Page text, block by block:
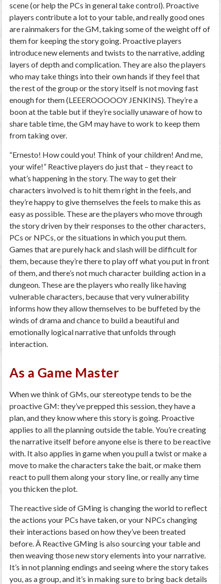
scene (or help the PCs in general take control). Proactive
players contribute a lot to your table, and really good ones
are rainmakers for the GM, taking some of the weight off of
them for keeping the story going. Proactive players
introduce new elements and twists to the narrative, adding
layers of depth and complication. They are also the players
who may take things into their own hands if they feel that
the rest of the group or the story itself is not moving fast
enough for them (LEEEROOOOOY JENKINS). They’re a
boon at the table but if they’re socially unaware of how to
share table time, the GM may have to work to keep them
from taking over.
“Ernesto! How could you! Think of your children! And me,
your wife!” Reactive players do just that – they react to
what’s happening in the story. The way to get their
characters involved is to hit them right in the feels, and
they’re happy to givethemselves the feels to make this as
easy as possible. These are the players who move through
the story driven by their responses to the other characters,
PCs or NPCs, or the situations in which you put them.
Games that are purely hack and slash will be difficult for
them, because they’re there to play off what you put in front
of them, and there’s not much character building action in a
dungeon. These are the players who really like having
vulnerable characters, because that very vulnerability
informs how they allow themselves to be buffeted by the
winds of drama and chance to build a beautiful and
emotionally logical narrative that unfolds through
interaction.
As a Game Master
When we think of GMs, our stereotype tends to be the
proactive GM: they’ve prepped this session, they have a
plan, and they know where this story is going. Proactive
applies to all the planning outside the table. You’re creating
the narrative itself before anyone else is there to be reactive
with. It also applies in game when you pull a twist or make a
move to make the characters take the bait, or make them
react to pull them along your story line, or really any time
you thicken the plot.
The reactive side of GMing is changing the world to reflect
the actions your PCs have taken, or your NPCs changing
their interactions based on how they’ve been treated
before. Â Reactive GMing is also sourcing your table and
then weaving those new story elements into your narrative.
It’s in not planning endings and seeing where the story takes
you, as a group, and it’s in making sure to bring back details